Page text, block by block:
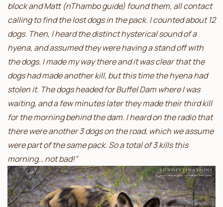
block and Matt (nThambo guide) found them, all contact
calling to find the lost dogs in the pack. I counted about 12
dogs. Then, I heard the distinct hysterical sound of a
hyena, and assumed they were having a stand off with
the dogs. I made my way there and it was clear that the
dogs had made another kill, but this time the hyena had
stolen it. The dogs headed for Buffel Dam where I was
waiting, and a few minutes later they made their third kill
for the morning behind the dam. I heard on the radio that
there were another 3 dogs on the road, which we assume
were part of the same pack. So a total of 3 kills this
morning… not bad!”